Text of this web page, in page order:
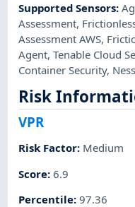
Supported Sensors:
Assessment,
Assessment AWS,
Agent,Tenable Cloud
Container Security,
Risk
VPR
Risk Factor: Medium
Score:6.9
Percentile:97.36